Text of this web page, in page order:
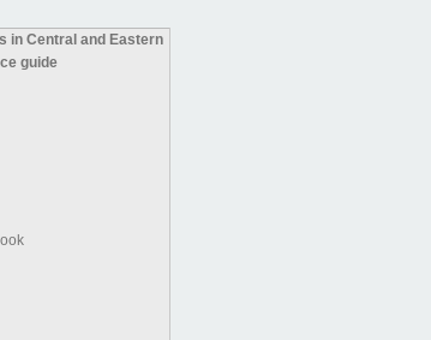
in Central and Eastern
guide